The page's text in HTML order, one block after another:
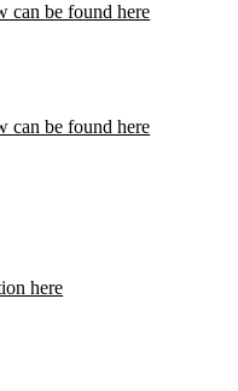
can be found here
can be found here
here